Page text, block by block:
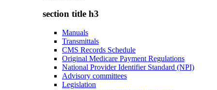
section title h3
Manuals
Transmittals
CMS Records Schedule
Original Medicare Payment Regulations
National Provider Identifier Standard (NPI)
Advisory committees
Legislation